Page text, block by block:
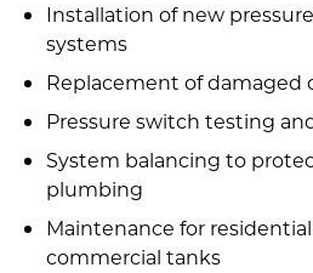
Installation of new
systems
Replacement of damaged
Pressure switch testing
System balancing to
plumbing
Maintenance for
commercial tanks